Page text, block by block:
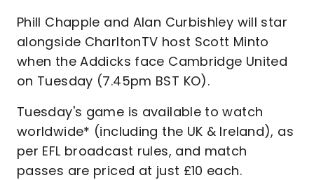
Phill Chapple and Alan Curbishley will star
alongside CharltonTV host Scott Minto
when the Addicks face Cambridge United
on Tuesday (7.45pm BST KO).
Tuesday's game is available to watch
worldwide* (including the UK & Ireland), as
per EFL broadcast rules, and match
passes are priced at just £10 each.